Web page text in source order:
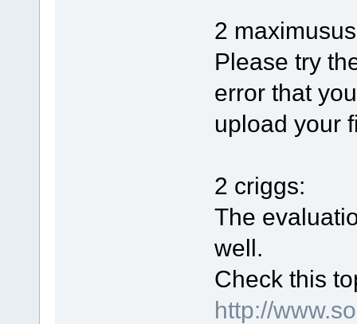
2
Please try
error that
upload your
2 criggs:
The
well.
Check this
http://